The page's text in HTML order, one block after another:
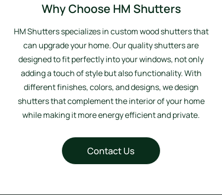
Why Choose HM Shutters
HM Shutters specializes in custom wood shutters that
can upgrade your home. Our quality shutters are
designed to fit perfectly into your windows, not only
adding a touch of style but also functionality. With
different finishes, colors, and designs, we design
shutters that complement the interior of your home
while making it more energy efficient and private.
Contact Us